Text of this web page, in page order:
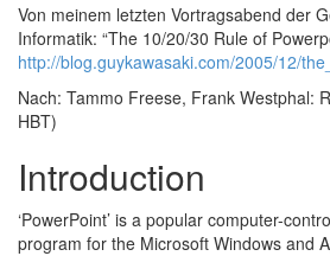
Von meinem letzten Vortragsabend der
Informatik: “The 10/20/30 Rule of
http://blog.guykawasaki.com/2005/12/
Nach: Tammo Freese, Frank Westphal:
HBT)
Introduction
‘PowerPoint’ is a popular computer-
program for the Microsoft Windows and